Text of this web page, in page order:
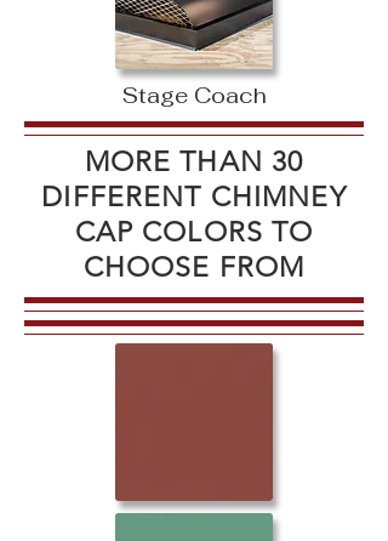
Stage Coach
MORE THAN 30
DIFFERENT CHIMNEY
CAP COLORS TO
CHOOSE FROM